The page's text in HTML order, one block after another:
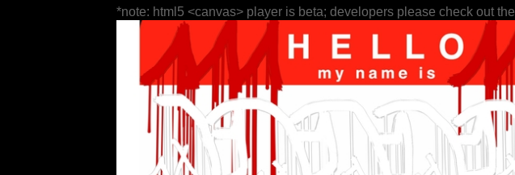
*note: html5 <canvas> player is beta; developers please check out the